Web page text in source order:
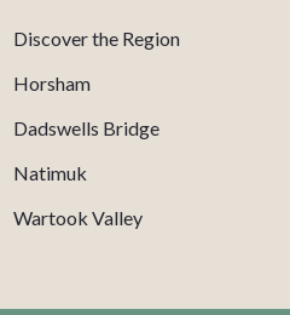
Discover the Region
Horsham
Dadswells Bridge
Natimuk
Wartook Valley